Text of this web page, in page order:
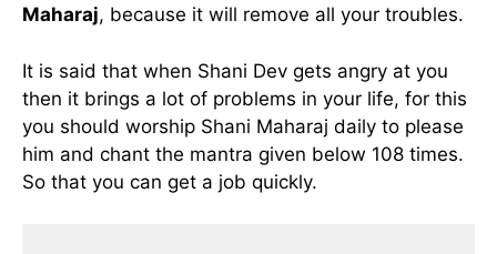
Maharaj, because it will remove all your troubles.
It is said that when Shani Dev gets angry at you
then it brings a lot of problems in your life, for this
you should worship Shani Maharaj daily to please
him and chant the mantra given below 108 times.
So that you can get a job quickly.